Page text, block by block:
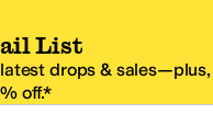
List
drops &
off.*